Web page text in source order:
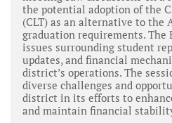
the potential adoption of the
(CLT) as an alternative to the
graduation requirements. The
issues surrounding student
updates, and financial
district’s operations. The
diverse challenges and
district in its efforts to
and maintain financial